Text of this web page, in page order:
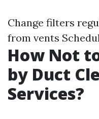
Change filters
from vents
How Not
by Duct
Services?